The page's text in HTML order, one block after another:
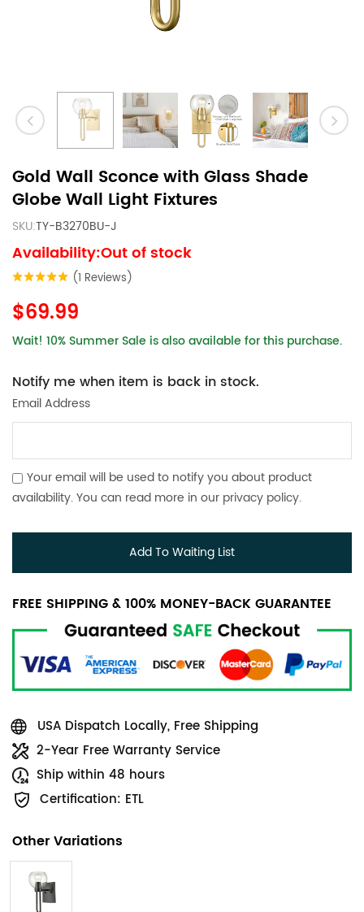
Gold Wall Sconce with Glass Shade
Globe Wall Light Fixtures
SKU:TY-B3270BU-J
Availability:Out of stock
(1 Reviews)
$69.99
Wait! 10% Summer Sale is also available for this purchase.
Notify me when item is back in stock.
Email Address
Your email will be used to notify you about product
availability. You can read more in our privacy policy.
Add To Waiting List
FREE SHIPPING & 100% MONEY-BACK GUARANTEE
USA Dispatch Locally, Free Shipping
2-Year Free Warranty Service
Ship within 48 hours
Certification: ETL
Other Variations